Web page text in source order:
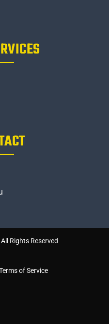
Rights Reserved
of Service